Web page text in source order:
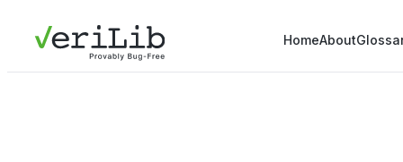
HomeAbout